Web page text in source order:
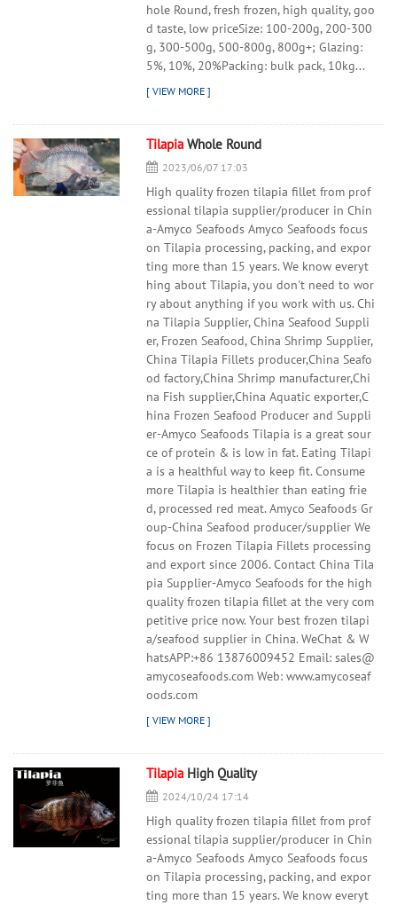
hole Round, fresh frozen, high quality, goo
d taste, low priceSize: 100-200g, 200-300
g, 300-500g, 500-800g, 800g+; Glazing:
5%, 10%, 20%Packing: bulk pack, 10kg...
Tilapia Whole Round
2023/06/07 17:03
High quality frozen tilapia fillet from prof
essional tilapia supplier/producer in Chin
a-Amyco Seafoods Amyco Seafoods focus
on Tilapia processing, packing, and expor
ting more than 15 years. We know everyt
hing about Tilapia, you don't need to wor
ry about anything if you work with us. Chi
na Tilapia Supplier, China Seafood Suppli
er, Frozen Seafood, China Shrimp Supplier,
China Tilapia Fillets producer,China Seafo
od factory,China Shrimp manufacturer,Chi
na Fish supplier,China Aquatic exporter,C
hina Frozen Seafood Producer and Suppli
er-Amyco Seafoods Tilapia is a great sour
ce of protein & is low in fat. Eating Tilapi
a is a healthful way to keep fit. Consume
more Tilapia is healthier than eating frie
d, processed red meat. Amyco Seafoods Gr
oup-China Seafood producer/supplier We
focus on Frozen Tilapia Fillets processing
and export since 2006. Contact China Tila
pia Supplier-Amyco Seafoods for the high
quality frozen tilapia fillet at the very com
petitive price now. Your best frozen tilapi
a/seafood supplier in China. WeChat & W
hatsAPP:+86 13876009452 Email: sales@
amycoseafoods.com Web: www.amycoseaf
oods.com
Tilapia High Quality
2024/10/24 17:14
High quality frozen tilapia fillet from prof
essional tilapia supplier/producer in Chin
a-Amyco Seafoods Amyco Seafoods focus
on Tilapia processing, packing, and expor
ting more than 15 years. We know everyt